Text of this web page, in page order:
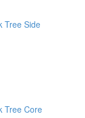
Tree Side
Tree Core